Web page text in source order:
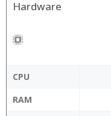
Hardware
CPU
RAM